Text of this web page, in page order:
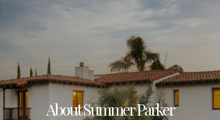
About Summer Parker